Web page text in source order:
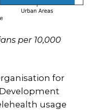
per 10,000
for
usage